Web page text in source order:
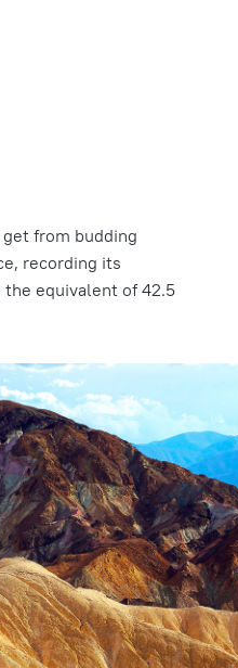
from budding
recording its
the equivalent of 42.5